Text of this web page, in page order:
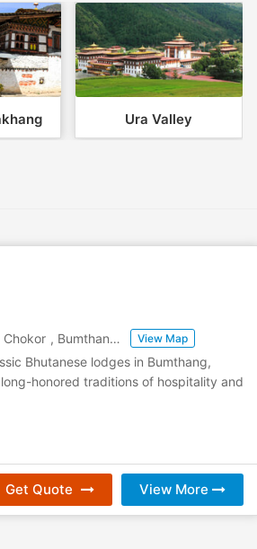
Ura Valley
Chokor , Bumthang Bhutan
View Map
Bhutanese lodges in Bumthang,
honored traditions of hospitality and
Get Quote View More